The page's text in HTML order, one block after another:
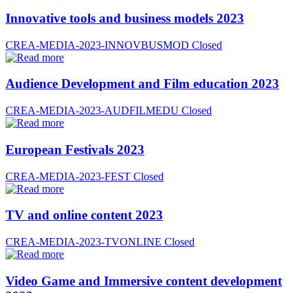
Innovative tools and business models 2023
CREA-MEDIA-2023-INNOVBUSMOD Closed
Audience Development and Film education 2023
CREA-MEDIA-2023-AUDFILMEDU Closed
European Festivals 2023
CREA-MEDIA-2023-FEST Closed
TV and online content 2023
CREA-MEDIA-2023-TVONLINE Closed
Video Game and Immersive content development